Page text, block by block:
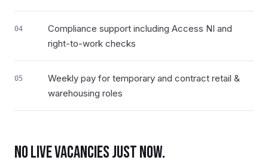
04
Compliance support including Access NI and
right-to-work checks
05
Weekly pay for temporary and contract retail &
warehousing roles
NO LIVE VACANCIES JUST NOW.